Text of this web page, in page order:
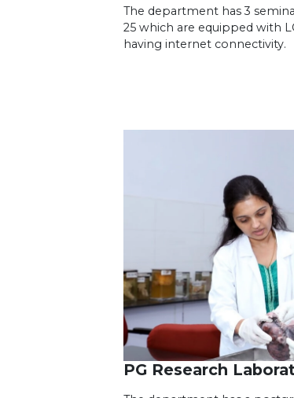
The department has 3
25 which are equipped with
having internet connectivity.
PG Research